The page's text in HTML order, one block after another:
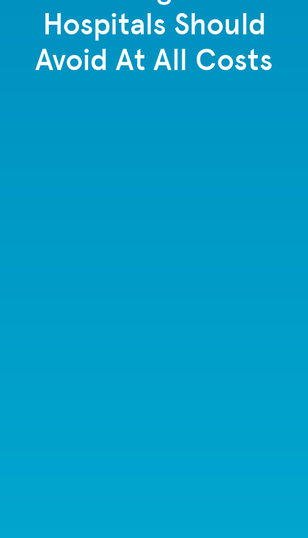
Hospitals Should
Avoid At All Costs